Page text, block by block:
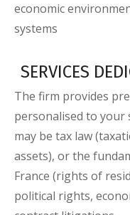
economic
systems
SERVICES
The firm provides
personalised to your
may be tax law
assets), or the
France (rights of
political rights,